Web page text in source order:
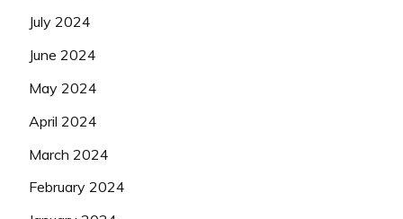
July 2024
June 2024
May 2024
April 2024
March 2024
February 2024